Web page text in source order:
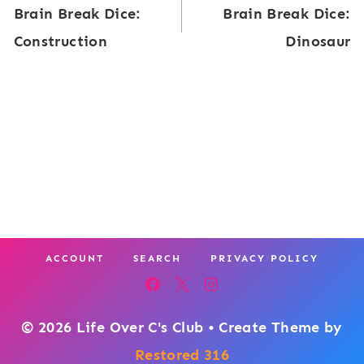
c
e
:
D
navigation
Brain Break Dice:
Construction
Brain Break Dice:
Dinosaur
ACCOUNT SEARCH PRIVACY POLICY
© 2026 Life Over C's Club • Create Theme by
Restored 316